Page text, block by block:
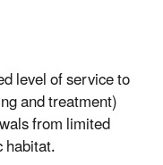
level of service to
and treatment)
from limited